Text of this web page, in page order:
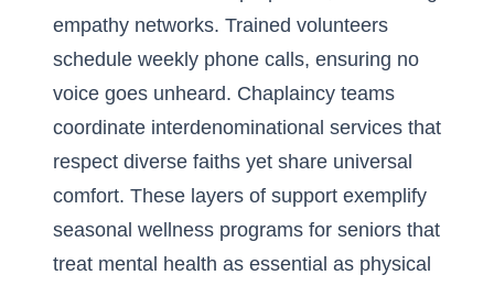
empathy networks. Trained volunteers
schedule weekly phone calls, ensuring no
voice goes unheard. Chaplaincy teams
coordinate interdenominational services that
respect diverse faiths yet share universal
comfort. These layers of support exemplify
seasonal wellness programs for seniors that
treat mental health as essential as physical